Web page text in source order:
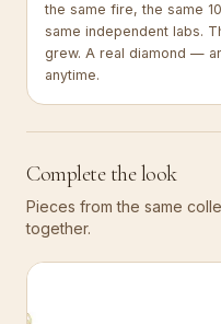
the same fire, the same
same independent labs.
grew. A real diamond —
anytime.
Complete the look
Pieces from the same
together.